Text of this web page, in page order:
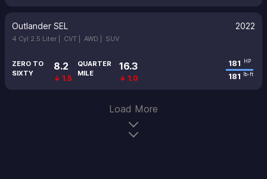
Outlander SEL 2022
4 Cyl 2.5 Liter | CVT | AWD | SUV
ZERO TO
SIXTY
8.2
↓ 1.5
QUARTER
MILE
16.3
↓ 1.0
181 HP
181 lb-ft
Load More